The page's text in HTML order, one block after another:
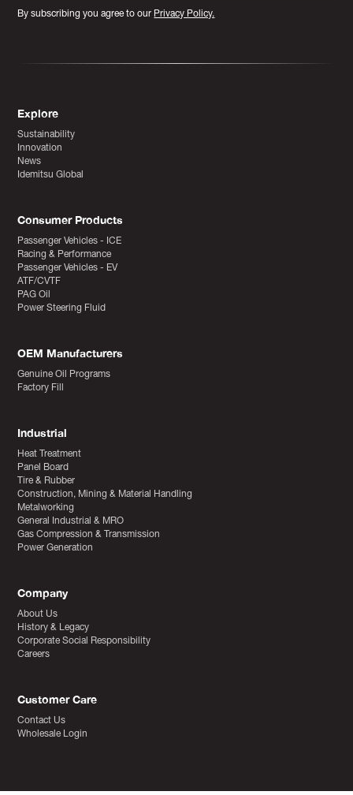
By subscribing you agree to our Privacy Policy.
Explore
Sustainability
Innovation
News
Idemitsu Global
Consumer Products
Passenger Vehicles - ICE
Racing & Performance
Passenger Vehicles - EV
ATF/CVTF
PAG Oil
Power Steering Fluid
OEM Manufacturers
Genuine Oil Programs
Factory Fill
Industrial
Heat Treatment
Panel Board
Tire & Rubber
Construction, Mining & Material Handling
Metalworking
General Industrial & MRO
Gas Compression & Transmission
Power Generation
Company
About Us
History & Legacy
Corporate Social Responsibility
Careers
Customer Care
Contact Us
Wholesale Login